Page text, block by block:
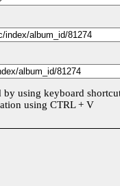
using keyboard
using CTRL + V